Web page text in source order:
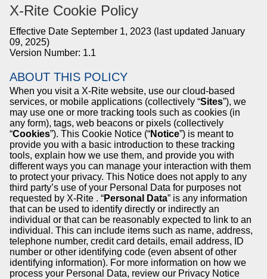
X-Rite Cookie Policy
Effective Date September 1, 2023 (last updated January
09, 2025)
Version Number: 1.1
ABOUT THIS POLICY
When you visit a X-Rite website, use our cloud-based
services, or mobile applications (collectively “Sites”), we
may use one or more tracking tools such as cookies (in
any form), tags, web beacons or pixels (collectively
“Cookies”). This Cookie Notice (“Notice”) is meant to
provide you with a basic introduction to these tracking
tools, explain how we use them, and provide you with
different ways you can manage your interaction with them
to protect your privacy. This Notice does not apply to any
third party’s use of your Personal Data for purposes not
requested by X-Rite . “Personal Data” is any information
that can be used to identify directly or indirectly an
individual or that can be reasonably expected to link to an
individual. This can include items such as name, address,
telephone number, credit card details, email address, ID
number or other identifying code (even absent of other
identifying information). For more information on how we
process your Personal Data, review our Privacy Notice